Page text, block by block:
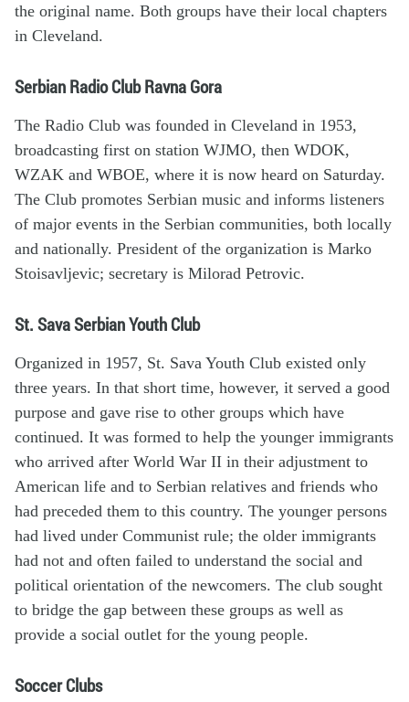
the original name. Both groups have their local chapters
in Cleveland.
Serbian Radio Club Ravna Gora
The Radio Club was founded in Cleveland in 1953,
broadcasting first on station WJMO, then WDOK,
WZAK and WBOE, where it is now heard on Saturday.
The Club promotes Serbian music and informs listeners
of major events in the Serbian communities, both locally
and nationally. President of the organization is Marko
Stoisavljevic; secretary is Milorad Petrovic.
St. Sava Serbian Youth Club
Organized in 1957, St. Sava Youth Club existed only
three years. In that short time, however, it served a good
purpose and gave rise to other groups which have
continued. It was formed to help the younger immigrants
who arrived after World War II in their adjustment to
American life and to Serbian relatives and friends who
had preceded them to this country. The younger persons
had lived under Communist rule; the older immigrants
had not and often failed to understand the social and
political orientation of the newcomers. The club sought
to bridge the gap between these groups as well as
provide a social outlet for the young people.
Soccer Clubs